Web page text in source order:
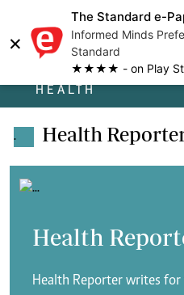
×
The Standard e-
Informed Minds
Standard
★★★★ - on Play
HEALTH
. Health
Health
Health Reporter writes